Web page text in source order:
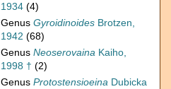
1934 (4)
Genus Gyroidinoides Brotzen,
1942 (68)
Genus Neoserovaina Kaiho,
1998 † (2)
Genus Protostensioeina Dubicka